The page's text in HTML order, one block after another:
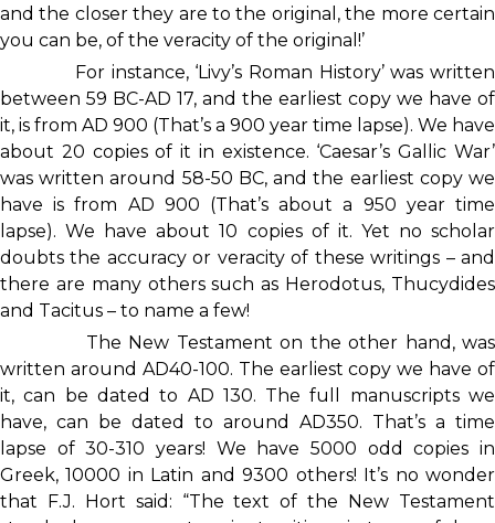
and the closer they are to the original, the more certain
you can be, of the veracity of the original!’
For instance, ‘Livy’s Roman History’ was written
between 59 BC-AD 17, and the earliest copy we have of
it, is from AD 900 (That’s a 900 year time lapse). We have
about 20 copies of it in existence. ‘Caesar’s Gallic War’
was written around 58-50 BC, and the earliest copy we
have is from AD 900 (That’s about a 950 year time
lapse). We have about 10 copies of it. Yet no scholar
doubts the accuracy or veracity of these writings – and
there are many others such as Herodotus, Thucydides
and Tacitus – to name a few!
The New Testament on the other hand, was
written around AD40-100. The earliest copy we have of
it, can be dated to AD 130. The full manuscripts we
have, can be dated to around AD350. That’s a time
lapse of 30-310 years! We have 5000 odd copies in
Greek, 10000 in Latin and 9300 others! It’s no wonder
that F.J. Hort said: “The text of the New Testament